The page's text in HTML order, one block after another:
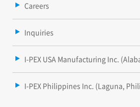
Careers
Inquiries
I-PEX USA Manufacturing Inc.
I-PEX Philippines Inc. (Laguna,